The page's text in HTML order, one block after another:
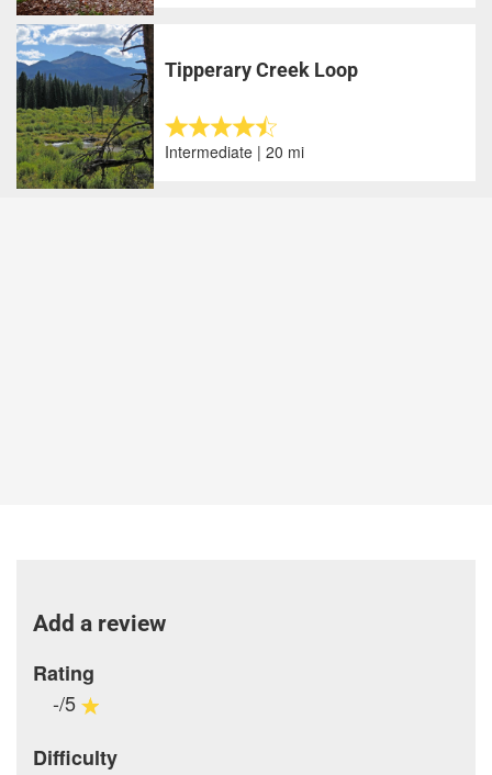
Tipperary Creek Loop
Intermediate | 20 mi
Add a review
Rating
-/5
Difficulty